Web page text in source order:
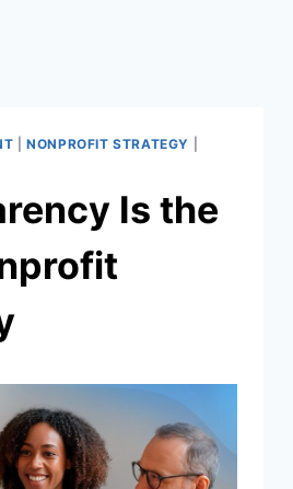
|NONPROFIT STRATEGY
Is the